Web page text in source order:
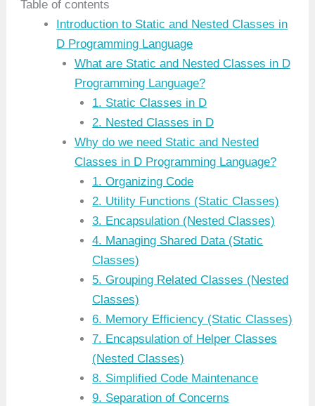
Table of contents
Introduction to Static and Nested Classes in
D Programming Language
What are Static and Nested Classes in D
Programming Language?
1. Static Classes in D
2. Nested Classes in D
Why do we need Static and Nested
Classes in D Programming Language?
1. Organizing Code
2. Utility Functions (Static Classes)
3. Encapsulation (Nested Classes)
4. Managing Shared Data (Static
Classes)
5. Grouping Related Classes (Nested
Classes)
6. Memory Efficiency (Static Classes)
7. Encapsulation of Helper Classes
(Nested Classes)
8. Simplified Code Maintenance
9. Separation of Concerns